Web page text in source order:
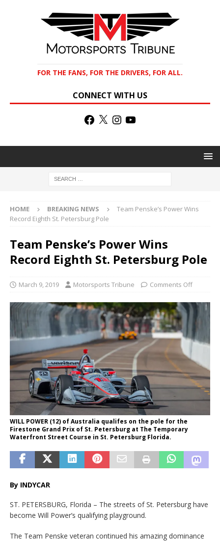
FOR THE FANS, FOR THE DRIVERS, FOR ALL.
CONNECT WITH US
HOME BREAKING NEWS
Team Penske’s Power Wins
Record Eighth St. Petersburg Pole
Team Penske’s Power Wins
Record Eighth St. Petersburg Pole
March 9, 2019 Motorsports Tribune Comments Off
WILL POWER (12) of Australia qualifes on the pole for the
Firestone Grand Prix of St. Petersburg at The Temporary
Waterfront Street Course in St. Petersburg Florida.
By INDYCAR
ST. PETERSBURG, Florida – The streets of St. Petersburg have
become Will Power’s qualifying playground.
The Team Penske veteran continued his amazing dominance